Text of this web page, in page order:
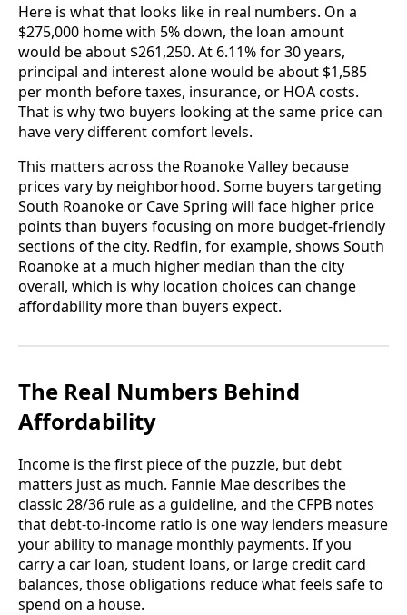
Here is what that looks like in real numbers. On a
$275,000 home with 5% down, the loan amount
would be about $261,250. At 6.11% for 30 years,
principal and interest alone would be about $1,585
per month before taxes, insurance, or HOA costs.
That is why two buyers looking at the same price can
have very different comfort levels.
This matters across the Roanoke Valley because
prices vary by neighborhood. Some buyers targeting
South Roanoke or Cave Spring will face higher price
points than buyers focusing on more budget-friendly
sections of the city. Redfin, for example, shows South
Roanoke at a much higher median than the city
overall, which is why location choices can change
affordability more than buyers expect.
The Real Numbers Behind
Affordability
Income is the first piece of the puzzle, but debt
matters just as much. Fannie Mae describes the
classic 28/36 rule as a guideline, and the CFPB notes
that debt-to-income ratio is one way lenders measure
your ability to manage monthly payments. If you
carry a car loan, student loans, or large credit card
balances, those obligations reduce what feels safe to
spend on a house.